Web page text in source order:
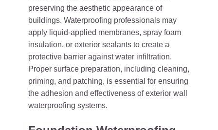
preserving the aesthetic appearance of
buildings. Waterproofing professionals may
apply liquid-applied membranes, spray foam
insulation, or exterior sealants to create a
protective barrier against water infiltration.
Proper surface preparation, including cleaning,
priming, and patching, is essential for ensuring
the adhesion and effectiveness of exterior wall
waterproofing systems.